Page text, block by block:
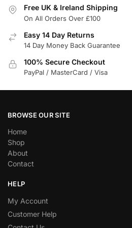
Free UK & Ireland Shipping
On All Orders Over £100
Easy 14 Day Returns
14 Day Money Back Guarantee
100% Secure Checkout
PayPal / MasterCard / Visa
BROWSE OUR SITE
Home
Shop
About
Contact
HELP
My Account
Customer Help